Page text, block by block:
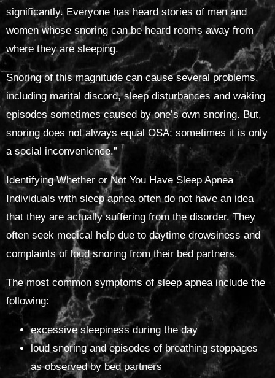
significantly. Everyone has heard stories of men and
women whose snoring can be heard rooms away from
where they are sleeping.
Snoring of this magnitude can cause several problems,
including marital discord, sleep disturbances and waking
episodes sometimes caused by one’s own snoring. But,
snoring does not always equal OSA; sometimes it is only
a social inconvenience.”
Identifying Whether or Not You Have Sleep Apnea
Individuals with sleep apnea often do not have an idea
that they are actually suffering from the disorder. They
often seek medical help due to daytime drowsiness and
complaints of loud snoring from their bed partners.
The most common symptoms of sleep apnea include the
following:
excessive sleepiness during the day
loud snoring and episodes of breathing stoppages
as observed by bed partners